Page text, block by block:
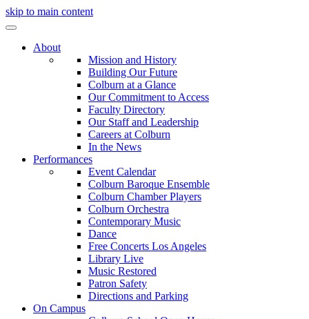
skip to main content
About
Mission and History
Building Our Future
Colburn at a Glance
Our Commitment to Access
Faculty Directory
Our Staff and Leadership
Careers at Colburn
In the News
Performances
Event Calendar
Colburn Baroque Ensemble
Colburn Chamber Players
Colburn Orchestra
Contemporary Music
Dance
Free Concerts Los Angeles
Library Live
Music Restored
Patron Safety
Directions and Parking
On Campus